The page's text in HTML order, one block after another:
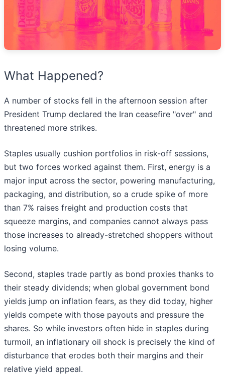
What Happened?
A number of stocks fell in the afternoon session after
President Trump declared the Iran ceasefire "over" and
threatened more strikes.
Staples usually cushion portfolios in risk-off sessions,
but two forces worked against them. First, energy is a
major input across the sector, powering manufacturing,
packaging, and distribution, so a crude spike of more
than 7% raises freight and production costs that
squeeze margins, and companies cannot always pass
those increases to already-stretched shoppers without
losing volume.
Second, staples trade partly as bond proxies thanks to
their steady dividends; when global government bond
yields jump on inflation fears, as they did today, higher
yields compete with those payouts and pressure the
shares. So while investors often hide in staples during
turmoil, an inflationary oil shock is precisely the kind of
disturbance that erodes both their margins and their
relative yield appeal.